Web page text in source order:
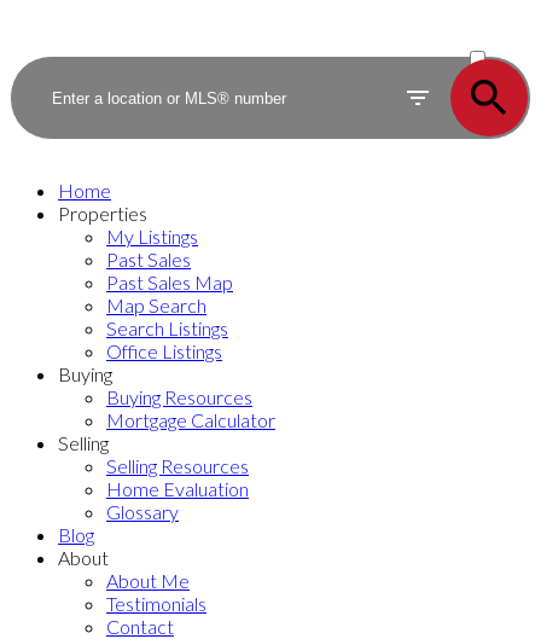
SOLD
Home
Properties
My Listings
Past Sales
Past Sales Map
Map Search
Search Listings
Office Listings
Buying
Buying Resources
Mortgage Calculator
Selling
Selling Resources
Home Evaluation
Glossary
Blog
About
About Me
Testimonials
Contact